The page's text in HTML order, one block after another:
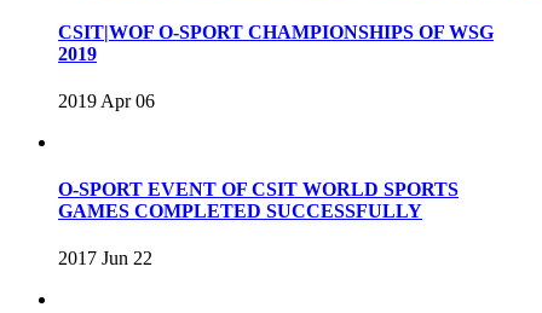
CSIT|WOF O-SPORT CHAMPIONSHIPS OF WSG
2019
2019 Apr 06
O-SPORT EVENT OF CSIT WORLD SPORTS
GAMES COMPLETED SUCCESSFULLY
2017 Jun 22